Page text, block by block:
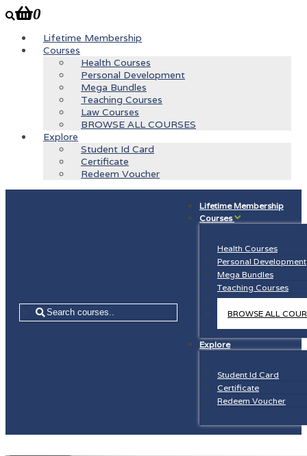
0
Lifetime Membership
Courses
Health Courses
Personal Development
Mega Bundles
Teaching Courses
Law Courses
BROWSE ALL COURSES
Explore
Student Id Card
Certificate
Redeem Voucher
=
Lifetime Membership
Courses
Health Courses
Personal Development
Mega Bundles
Teaching Courses
Law Courses
BROWSE ALL
Explore
Student Id Card
Certificate
Redeem Voucher